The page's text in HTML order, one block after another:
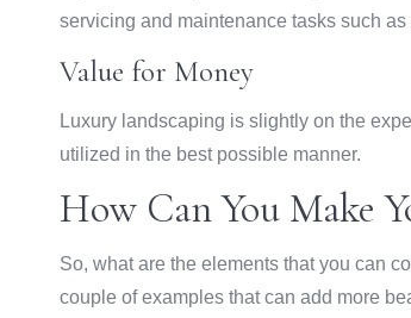
servicing and maintenance tasks such
Value for Money
Luxury landscaping is slightly on the
utilized in the best possible manner.
How Can You Make
So, what are the elements that you can
couple of examples that can add more